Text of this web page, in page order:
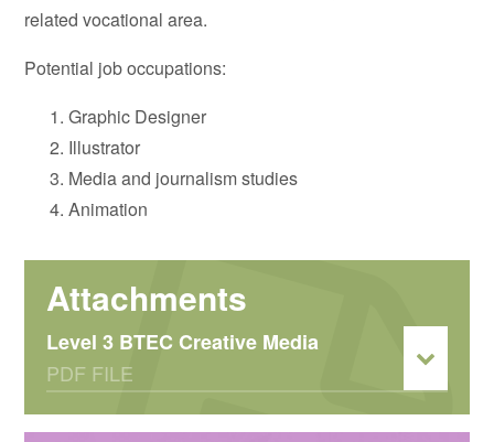
related vocational area.
Potential job occupations:
Graphic Designer
Illustrator
Media and journalism studies
Animation
Level 3 BTEC Creative Media
PDF FILE